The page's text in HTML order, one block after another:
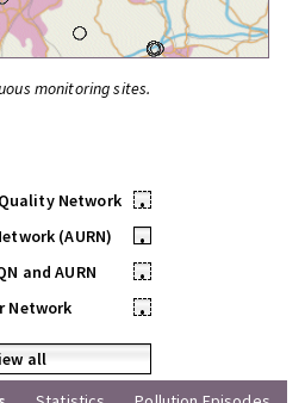
monitoring sites.
Network
•
(AURN)
•
and AURN
•
Network
•
all